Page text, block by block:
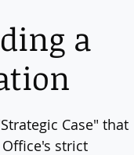
a
Case" that
strict